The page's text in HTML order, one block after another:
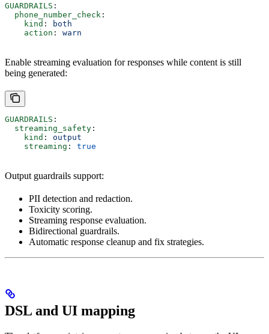
GUARDRAILS :
  phone_number_check
:
    kind
:
both
    action
: warn
Enable streaming evaluation for responses while content is still
being generated:
GUARDRAILS :
  streaming_safety
:
    kind
: output
    streaming
: true
Output guardrails support:
PII detection and redaction.
Toxicity scoring.
Streaming response evaluation.
Bidirectional guardrails.
Automatic response cleanup and fix strategies.
DSL and UI mapping